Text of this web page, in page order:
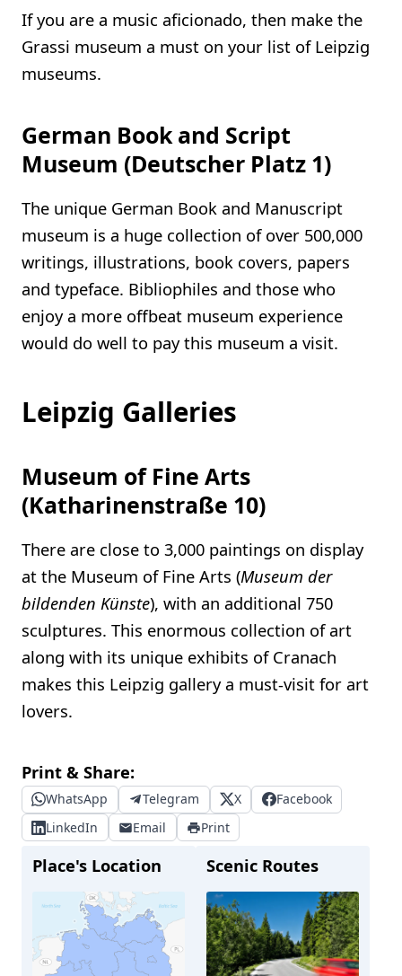
If you are a music aficionado, then make the
Grassi museum a must on your list of Leipzig
museums.
German Book and Script
Museum (Deutscher Platz 1)
The unique German Book and Manuscript
museum is a huge collection of over 500,000
writings, illustrations, book covers, papers
and typeface. Bibliophiles and those who
enjoy a more offbeat museum experience
would do well to pay this museum a visit.
Leipzig Galleries
Museum of Fine Arts
(Katharinenstraße 10)
There are close to 3,000 paintings on display
at the Museum of Fine Arts (Museum der
bildenden Künste), with an additional 750
sculptures. This enormous collection of art
along with its unique exhibits of Cranach
makes this Leipzig gallery a must-visit for art
lovers.
Print & Share:
WhatsApp Telegram X
Facebook
LinkedIn
Email Print
Place's Location Scenic Routes